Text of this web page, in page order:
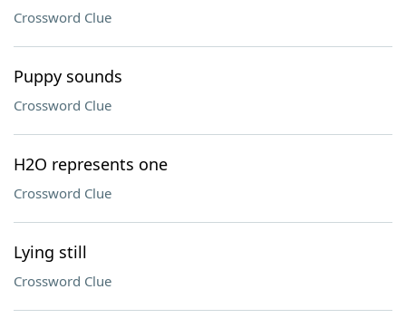
Crossword Clue
Puppy sounds
Crossword Clue
H2O represents one
Crossword Clue
Lying still
Crossword Clue